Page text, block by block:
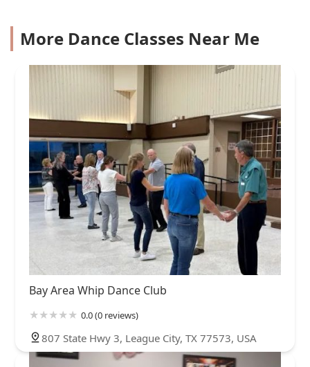
More Dance Classes Near Me
Bay Area Whip Dance Club
0.0 (0 reviews)
807 State Hwy 3, League City, TX 77573, USA